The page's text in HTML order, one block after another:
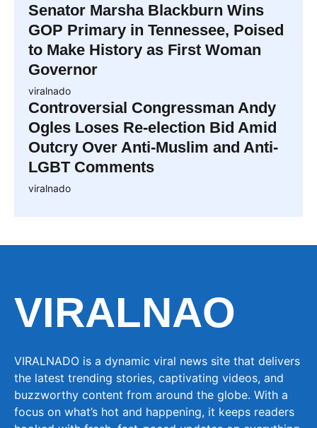
Senator Marsha Blackburn Wins
GOP Primary in Tennessee, Poised
to Make History as First Woman
Governor
viralnado
Controversial Congressman Andy
Ogles Loses Re-election Bid Amid
Outcry Over Anti-Muslim and Anti-
LGBT Comments
viralnado
VIRALNAO
VIRALNADO is a dynamic viral news site that delivers
the latest trending stories, captivating videos, and
buzzworthy content from around the globe. With a
focus on what’s hot and happening, it keeps readers